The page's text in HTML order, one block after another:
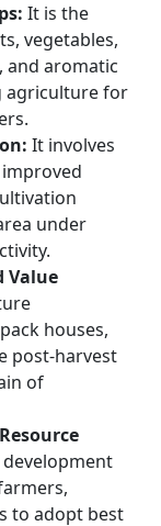
It is the
vegetables,
and aromatic
agriculture for
It involves
under
Value
houses,
post-harvest
of
to adopt best